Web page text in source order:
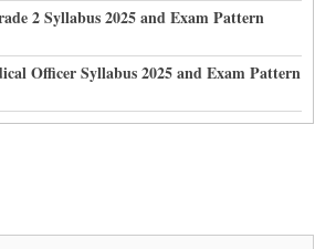
2 Syllabus 2025 and Exam Pattern
Officer Syllabus 2025 and Exam Pattern